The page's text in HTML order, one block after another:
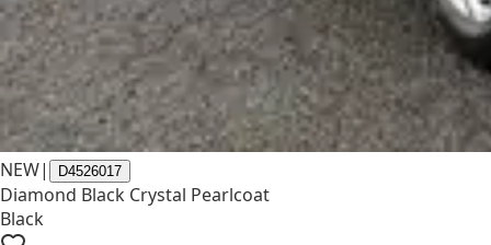
NEW| D4526017
Diamond Black Crystal Pearlcoat
Black